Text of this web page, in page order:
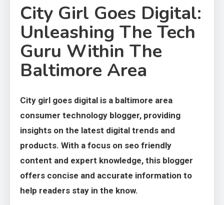
City Girl Goes Digital:
Unleashing The Tech
Guru Within The
Baltimore Area
City girl goes digital is a baltimore area
consumer technology blogger, providing
insights on the latest digital trends and
products. With a focus on seo friendly
content and expert knowledge, this blogger
offers concise and accurate information to
help readers stay in the know.